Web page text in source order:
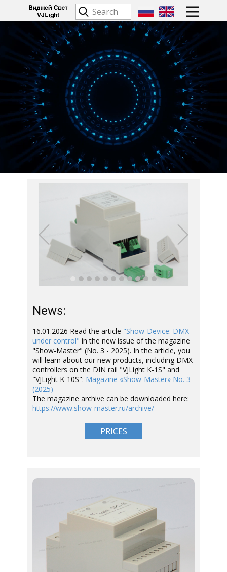
News:
16.01.2026 Read the article "Show-Device: DMX
under control" in the new issue of the magazine
"Show-Master" (No. 3 - 2025). In the article, you
will learn about our new products, including DMX
controllers on the DIN rail "VJLight K-1S" and
"VJLight K-10S": Magazine «Show-Master» No. 3
(2025)
The magazine archive can be downloaded here:
https://www.show-master.ru/archive/
PRICES